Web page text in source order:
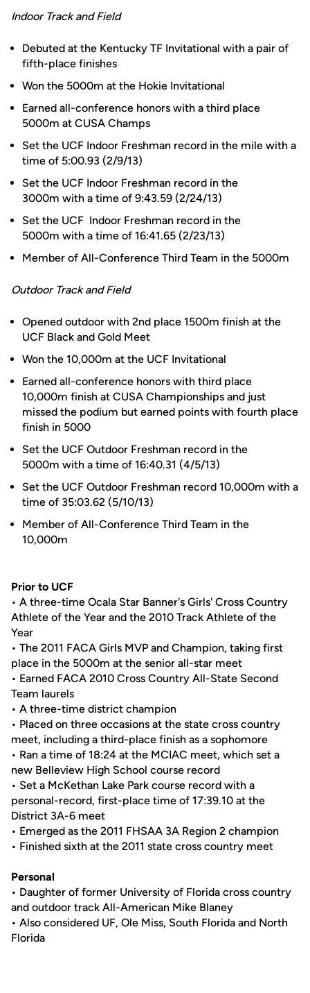
Indoor Track and Field
Debuted at the Kentucky TF Invitational with a pair of
fifth-place finishes
Won the 5000m at the Hokie Invitational
Earned all-conference honors with a third place
5000m at CUSA Champs
Set the UCF Indoor Freshman record in the mile with a
time of 5:00.93 (2/9/13)
Set the UCF Indoor Freshman record in the
3000m with a time of 9:43.59 (2/24/13)
Set the UCF Indoor Freshman record in the
5000m with a time of 16:41.65 (2/23/13)
Member of All-Conference Third Team in the 5000m
Outdoor Track and Field
Opened outdoor with 2nd place 1500m finish at the
UCF Black and Gold Meet
Won the 10,000m at the UCF Invitational
Earned all-conference honors with third place
10,000m finish at CUSA Championships and just
missed the podium but earned points with fourth place
finish in 5000
Set the UCF Outdoor Freshman record in the
5000m with a time of 16:40.31 (4/5/13)
Set the UCF Outdoor Freshman record 10,000m with a
time of 35:03.62 (5/10/13)
Member of All-Conference Third Team in the
10,000m
Prior to UCF
• A three-time Ocala Star Banner's Girls' Cross Country
Athlete of the Year and the 2010 Track Athlete of the
Year
• The 2011 FACA Girls MVP and Champion, taking first
place in the 5000m at the senior all-star meet
• Earned FACA 2010 Cross Country All-State Second
Team laurels
• A three-time district champion
• Placed on three occasions at the state cross country
meet, including a third-place finish as a sophomore
• Ran a time of 18:24 at the MCIAC meet, which set a
new Belleview High School course record
• Set a McKethan Lake Park course record with a
personal-record, first-place time of 17:39.10 at the
District 3A-6 meet
• Emerged as the 2011 FHSAA 3A Region 2 champion
• Finished sixth at the 2011 state cross country meet
Personal
• Daughter of former University of Florida cross country
and outdoor track All-American Mike Blaney
• Also considered UF, Ole Miss, South Florida and North
Florida